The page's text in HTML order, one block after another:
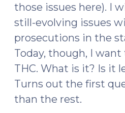
those issues here). I
still-evolving issues
prosecutions in the
Today, though, I
THC. What is it? Is it
Turns out the first
than the rest.